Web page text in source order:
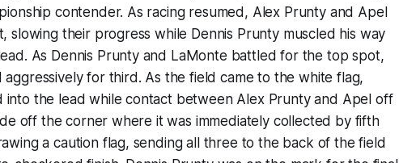
contender. As racing resumed, Alex Prunty and Apel
slowing their progress while Dennis Prunty muscled his way
As Dennis Prunty and LaMonte battled for the top spot,
for third. As the field came to the white flag,
into the lead while contact between Alex Prunty and Apel off
off the corner where it was immediately collected by fifth
a caution flag, sending all three to the back of the field